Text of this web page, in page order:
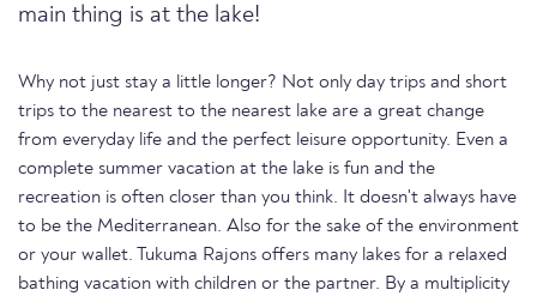
main thing is at the lake!
Why not just stay a little longer? Not only day trips and short
trips to the nearest to the nearest lake are a great change
from everyday life and the perfect leisure opportunity. Even a
complete summer vacation at the lake is fun and the
recreation is often closer than you think. It doesn't always have
to be the Mediterranean. Also for the sake of the environment
or your wallet. Tukuma Rajons offers many lakes for a relaxed
bathing vacation with children or the partner. By a multiplicity